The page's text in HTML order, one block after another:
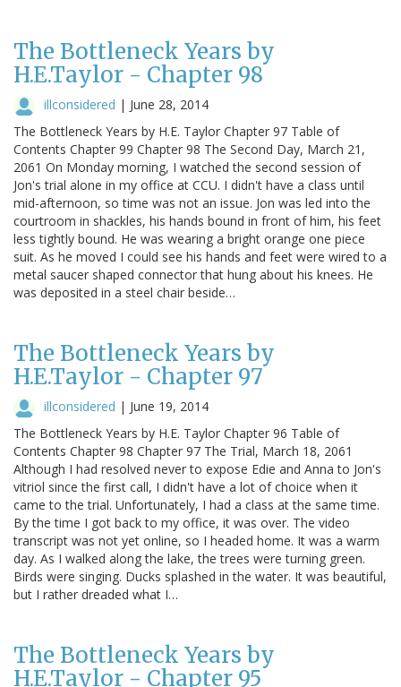
The Bottleneck Years by
H.E.Taylor - Chapter 98
illconsidered | June 28, 2014
The Bottleneck Years by H.E. Taylor Chapter 97 Table of
Contents Chapter 99 Chapter 98 The Second Day, March 21,
2061 On Monday morning, I watched the second session of
Jon's trial alone in my office at CCU. I didn't have a class until
mid-afternoon, so time was not an issue. Jon was led into the
courtroom in shackles, his hands bound in front of him, his feet
less tightly bound. He was wearing a bright orange one piece
suit. As he moved I could see his hands and feet were wired to a
metal saucer shaped connector that hung about his knees. He
was deposited in a steel chair beside…
The Bottleneck Years by
H.E.Taylor - Chapter 97
illconsidered | June 19, 2014
The Bottleneck Years by H.E. Taylor Chapter 96 Table of
Contents Chapter 98 Chapter 97 The Trial, March 18, 2061
Although I had resolved never to expose Edie and Anna to Jon's
vitriol since the first call, I didn't have a lot of choice when it
came to the trial. Unfortunately, I had a class at the same time.
By the time I got back to my office, it was over. The video
transcript was not yet online, so I headed home. It was a warm
day. As I walked along the lake, the trees were turning green.
Birds were singing. Ducks splashed in the water. It was beautiful,
but I rather dreaded what I…
The Bottleneck Years by
H.E.Taylor - Chapter 95